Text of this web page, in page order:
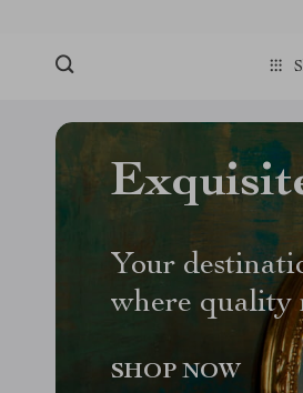
Your
where quality
SHOP NOW